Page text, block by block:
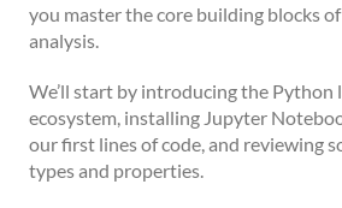
you master the core building blocks
analysis.
We’ll start by introducing the Python
ecosystem, installing Jupyter
our first lines of code, and reviewing
types and properties.